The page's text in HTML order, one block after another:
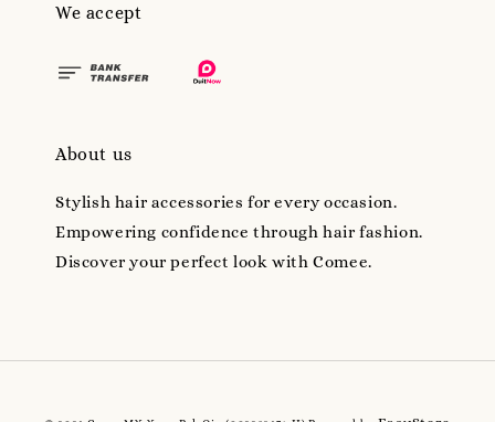
We accept
About us
Stylish hair accessories for every occasion.
Empowering confidence through hair fashion.
Discover your perfect look with Comee.